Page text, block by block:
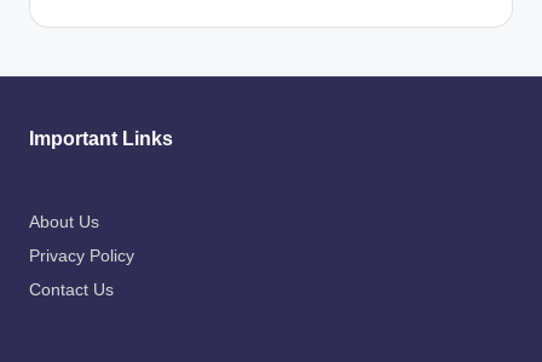
Important Links
About Us
Privacy Policy
Contact Us